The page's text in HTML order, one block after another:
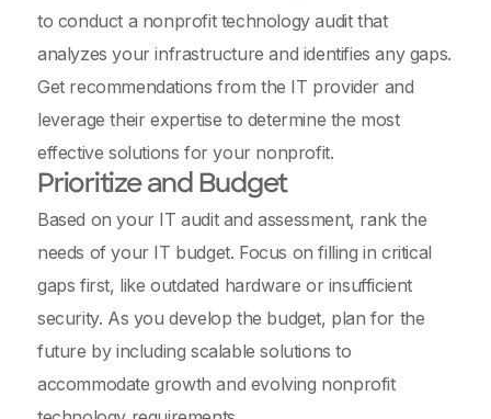
to conduct a nonprofit technology audit that
analyzes your infrastructure and identifies any gaps.
Get recommendations from the IT provider and
leverage their expertise to determine the most
effective solutions for your nonprofit.
Prioritize and Budget
Based on your IT audit and assessment, rank the
needs of your IT budget. Focus on filling in critical
gaps first, like outdated hardware or insufficient
security. As you develop the budget, plan for the
future by including scalable solutions to
accommodate growth and evolving nonprofit